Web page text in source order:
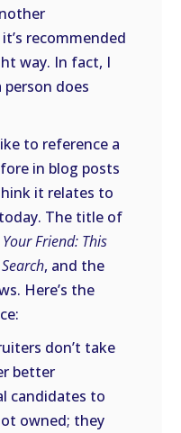
recommended
way. In fact, I
does
to reference a
in blog posts
it relates to
The title of
Friend: This
, and the
Here’s the
don’t take
better
candidates to
owned; they